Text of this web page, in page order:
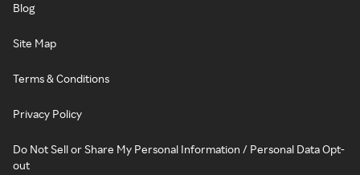
Blog
Site Map
Terms & Conditions
Privacy Policy
Do Not Sell or Share My Personal Information / Personal Data Opt-
out